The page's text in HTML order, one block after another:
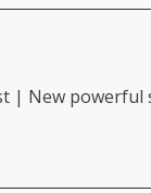
| New powerful